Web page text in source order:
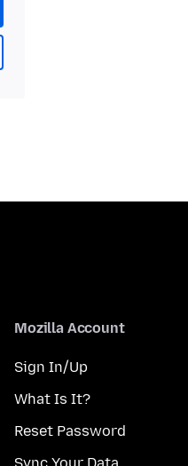
Mozilla Account
Sign In/Up
What Is It?
Reset Password